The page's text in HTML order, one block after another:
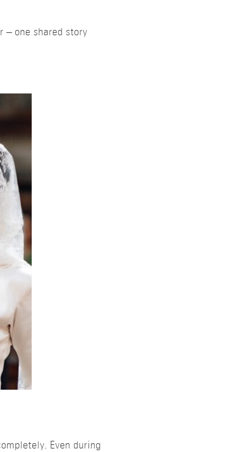
– one shared story
Even during